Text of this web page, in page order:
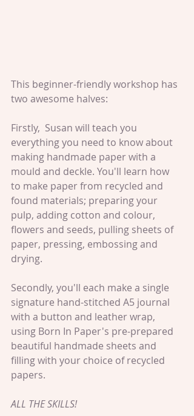
This beginner-friendly workshop has
two awesome halves:
Firstly,  Susan will teach you
everything you need to know about
making handmade paper with a
mould and deckle. You'll learn how
to make paper from recycled and
found materials; preparing your
pulp, adding cotton and colour,
flowers and seeds, pulling sheets of
paper, pressing, embossing and
drying.
Secondly, you'll each make a single
signature hand-stitched A5 journal
with a button and leather wrap,
using Born In Paper's pre-prepared
beautiful handmade sheets and
filling with your choice of recycled
papers.
ALL THE SKILLS!